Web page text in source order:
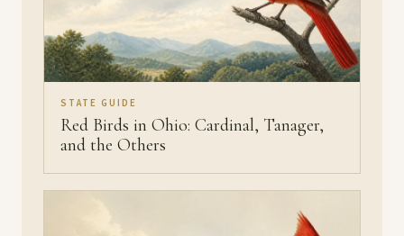
STATE GUIDE
Red Birds in Ohio: Cardinal, Tanager,
and the Others